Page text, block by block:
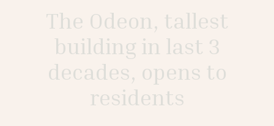
The Odeon, tallest
building in last 3
decades, opens to
residents